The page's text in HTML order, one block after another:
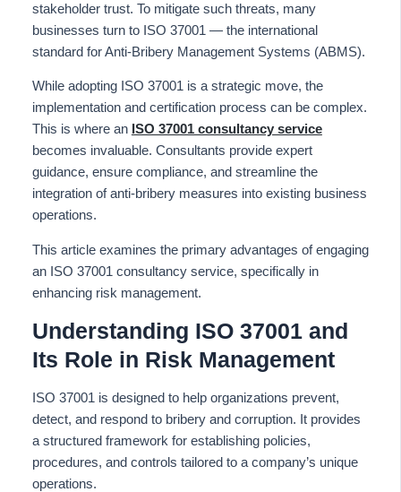
stakeholder trust. To mitigate such threats, many
businesses turn to ISO 37001 — the international
standard for Anti-Bribery Management Systems (ABMS).
While adopting ISO 37001 is a strategic move, the
implementation and certification process can be complex.
This is where an ISO 37001 consultancy service
becomes invaluable. Consultants provide expert
guidance, ensure compliance, and streamline the
integration of anti-bribery measures into existing business
operations.
This article examines the primary advantages of engaging
an ISO 37001 consultancy service, specifically in
enhancing risk management.
Understanding ISO 37001 and
Its Role in Risk Management
ISO 37001 is designed to help organizations prevent,
detect, and respond to bribery and corruption. It provides
a structured framework for establishing policies,
procedures, and controls tailored to a company’s unique
operations.